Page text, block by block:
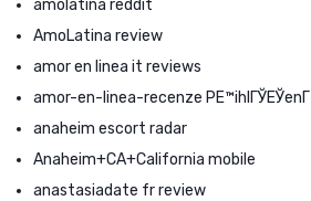
amolatina reddit
AmoLatina review
amor en linea it reviews
amor-en-linea-recenze PЕ™ihlГЎЕЎenГ­
anaheim escort radar
Anaheim+CA+California mobile
anastasiadate fr review